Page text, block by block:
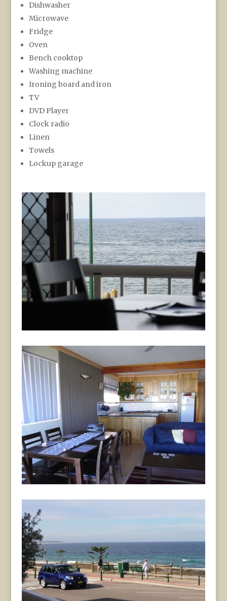
Dishwasher
Microwave
Fridge
Oven
Bench cooktop
Washing machine
Ironing board and iron
TV
DVD Player
Clock radio
Linen
Towels
Lockup garage